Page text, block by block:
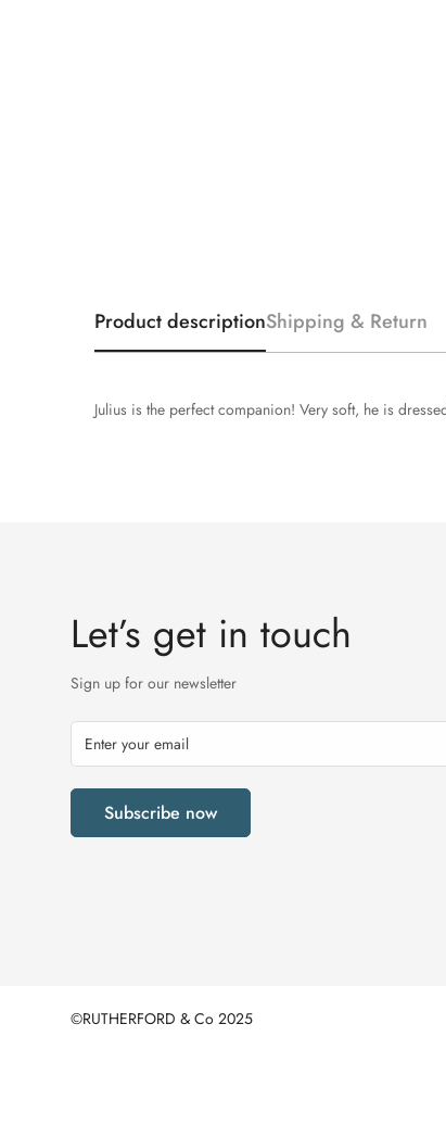
Product descriptionShipping & Return
Julius is the perfect companion! Very soft, he is
Let’s get in touch
Sign up for our newsletter
Subscribe now
©RUTHERFORD & Co 2025